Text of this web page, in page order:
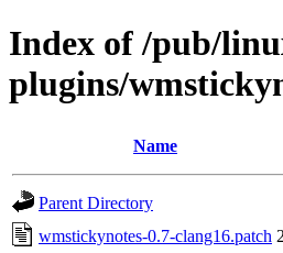
Index of /pub/
plugins/
Name
Parent Directory
wmstickynotes-0.7-clang16.patch